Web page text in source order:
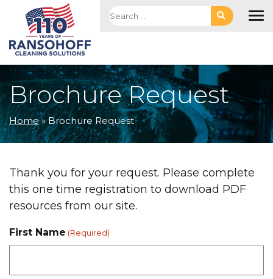
Skip to main navigation
Skip to main content
Skip to footer Search for:
Brochure Request
Home»Brochure Request
Thank you for your request. Please complete
this one time registration to download PDF
resources from our site.
First Name (Required)